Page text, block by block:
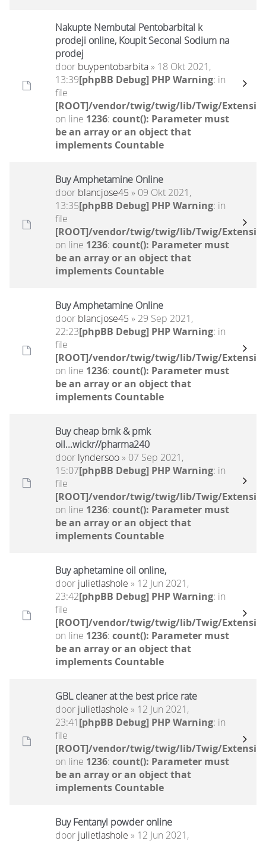
Nakupte Nembutal Pentobarbital k
prodeji online, Koupit Seconal Sodium na
prodej
door buypentobarbita» 18 Okt 2021,
13:39[phpBB Debug] PHP Warning: in
file
[ROOT]/vendor/twig/twig/lib/Twig/
on line 1236: count(): Parameter must
be an array or an object that
implements Countable
Buy Amphetamine Online
door blancjose45 » 09 Okt 2021,
13:35[phpBB Debug] PHP Warning: in
file
[ROOT]/vendor/twig/twig/lib/Twig/
on line 1236: count(): Parameter must
be an array or an object that
implements Countable
Buy Amphetamine Online
door blancjose45 » 29 Sep 2021,
22:23[phpBB Debug] PHP Warning: in
file
[ROOT]/vendor/twig/twig/lib/Twig/
on line 1236: count(): Parameter must
be an array or an object that
implements Countable
Buy cheap bmk & pmk
oil...wickr//pharma240
door lyndersoo» 07 Sep 2021,
15:07[phpBB Debug] PHP Warning: in
file
[ROOT]/vendor/twig/twig/lib/Twig/
on line 1236: count(): Parameter must
be an array or an object that
implements Countable
Buy aphetamine oil online,
door julietlashole » 12 Jun 2021,
23:42[phpBB Debug] PHP Warning: in
file
[ROOT]/vendor/twig/twig/lib/Twig/
on line 1236: count(): Parameter must
be an array or an object that
implements Countable
GBL cleaner at the best price rate
door julietlashole » 12 Jun 2021,
23:41[phpBB Debug] PHP Warning: in
file
[ROOT]/vendor/twig/twig/lib/Twig/
on line 1236: count(): Parameter must
be an array or an object that
implements Countable
Buy Fentanyl powder online
door julietlashole » 12 Jun 2021,